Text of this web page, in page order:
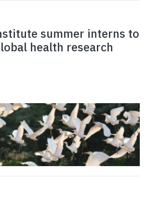
summer interns to
health research